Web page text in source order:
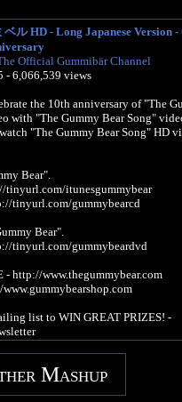
ベル HD - Long Japanese Version
Official Gummibär Channel
- 6,066,539 views
the 10th anniversary of "The
with "The Gummy Bear Song"
"The Gummy Bear Song" HD
Bear".
tinyurl.com/itunesgummybear
tinyurl.com/gummybearcd
Bear".
tinyurl.com/gummybeardvd
http://www.thegummybear.com
list to WIN GREAT PRIZES! -
imagummybear
imagummybear
Mashup